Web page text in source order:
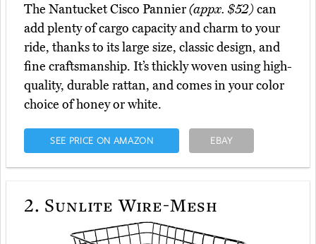
The Nantucket Cisco Pannier(appx. $52)can
add plenty of cargo capacity and charm to your
ride, thanks to its large size, classic design, and
fine craftsmanship. It’s thickly woven using high-
quality, durable rattan, and comes in your color
choice of honey or white.
SEE PRICE ON AMAZON EBAY
2. Sunlite Wire-Mesh